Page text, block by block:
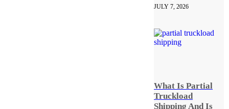
JULY 7, 2026
What Is Partial
Truckload
Shipping And Is